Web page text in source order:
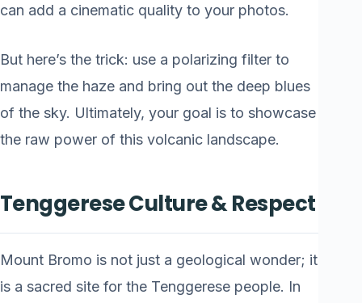
can add a cinematic quality to your photos.
But here’s the trick: use a polarizing filter to
manage the haze and bring out the deep blues
of the sky. Ultimately, your goal is to showcase
the raw power of this volcanic landscape.
Tenggerese Culture & Respect
Mount Bromo is not just a geological wonder; it
is a sacred site for the Tenggerese people. In